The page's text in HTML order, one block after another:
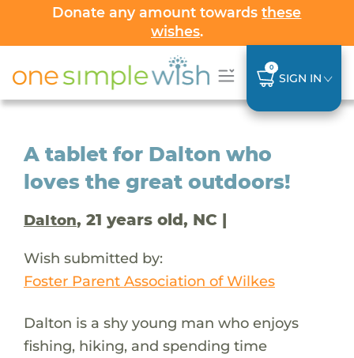
Donate any amount towardsthese
wishes.
0
SIGN IN
A tablet for Dalton who
loves the great outdoors!
Dalton, 21 years old, NC |
Wish submitted by:
Foster Parent Association of Wilkes
Dalton is a shy young man who enjoys
fishing, hiking, and spending time